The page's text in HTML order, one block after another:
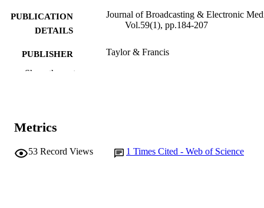
PUBLICATION
DETAILS
Journal of Broadcasting & Electronic
Vol.59(1), pp.184-207
PUBLISHER Taylor & Francis
MURDOCH
English
Show the rest
Metrics
53 Record Views 1 Times Cited - Web of Science